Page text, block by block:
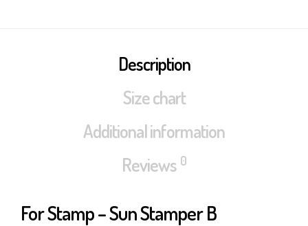
Description
Size chart
Additional information
Reviews 0
For Stamp – Sun Stamper B